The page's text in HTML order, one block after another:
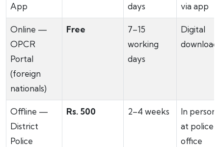
App
days
via app
Online —
OPCR
Portal
(foreign
nationals)
Free
7–15
working
days
Digital
download
Offline —
District
Police
Rs. 500 2–4 weeks
In person
at police
office